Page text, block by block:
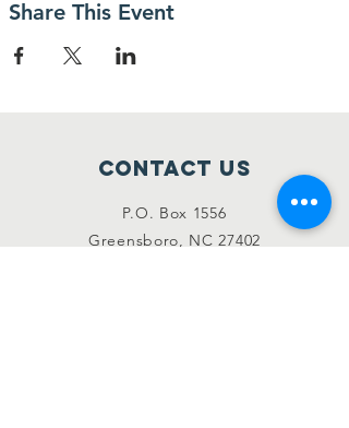
Share This Event
Contact Us
P.O. Box 1556
Greensboro, NC 27402